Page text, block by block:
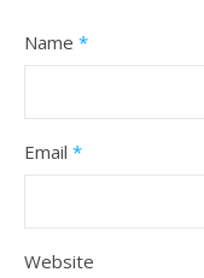
Name *
Email *
Website